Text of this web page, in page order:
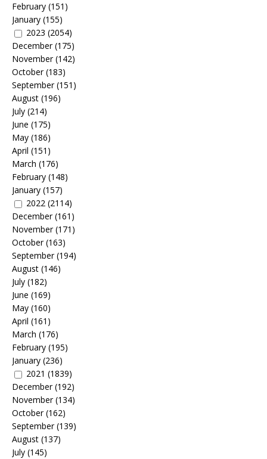
February (151)
January (155)
2023 (2054)
December(175)
November(142)
October(183)
September(151)
August (196)
July (214)
June (175)
May (186)
April (151)
March (176)
February (148)
January (157)
2022 (2114)
December(161)
November(171)
October(163)
September(194)
August (146)
July (182)
June (169)
May (160)
April (161)
March (176)
February (195)
January (236)
2021 (1839)
December(192)
November(134)
October(162)
September(139)
August (137)
July (145)